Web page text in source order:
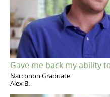
Gave me back my ability
Narconon Graduate
Alex B.